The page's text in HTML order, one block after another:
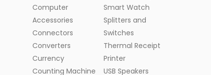
Computer
Accessories
Connectors
Converters
Currency
Counting Machine
Smart Watch
Splitters and
Switches
Thermal Receipt
Printer
USB Speakers